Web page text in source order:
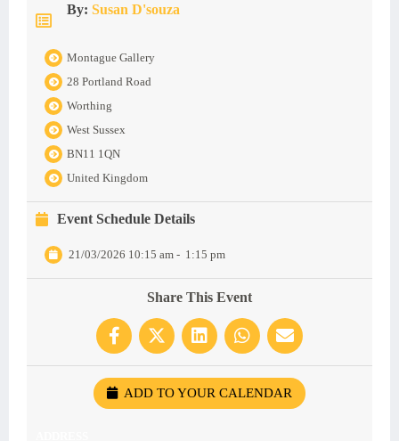
By: Susan D'souza
Montague Gallery
28 Portland Road
Worthing
West Sussex
BN11 1QN
United Kingdom
Event Schedule Details
21/03/2026 10:15 am - 1:15 pm
Share This Event
ADD TO YOUR CALENDAR